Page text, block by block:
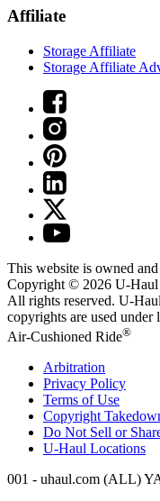
Affiliate
Storage Affiliate
Storage Affiliate
This website is owned
Copyright © 2026 U-Haul
All rights reserved. U-Haul
copyrights are used under
Air-Cushioned Ride®
Arbitration
Privacy Policy
Terms of Use
Copyright
Do Not Sell or
U-Haul Locations
001 - uhaul.com (ALL)